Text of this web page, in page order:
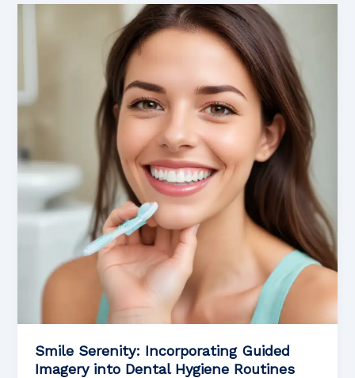
Palliative
Smile Serenity: Incorporating Guided
Imagery into Dental Hygiene Routines